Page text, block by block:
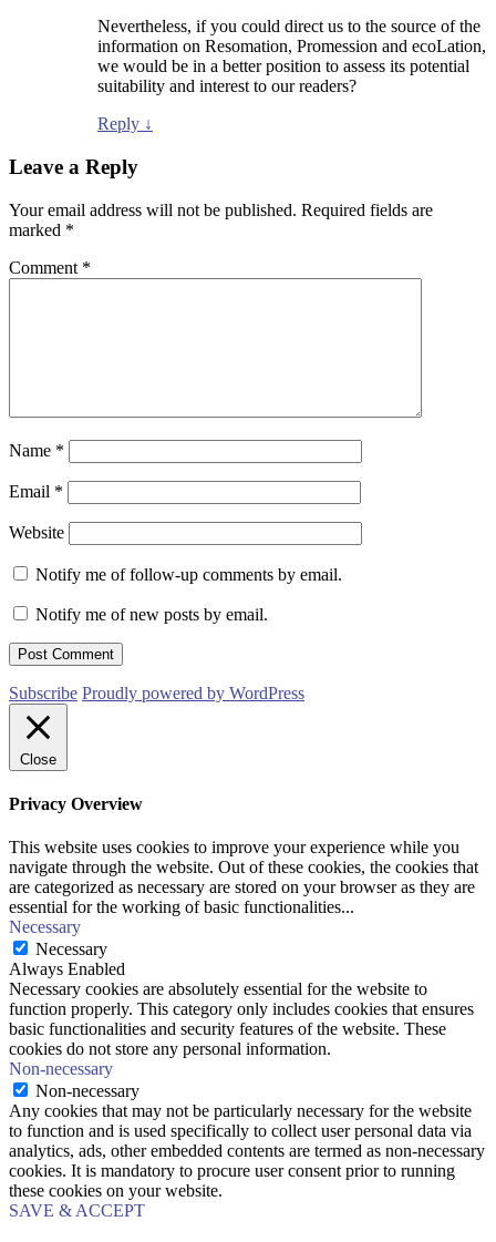
Nevertheless, if you could direct us to the source of the
information on Resomation, Promession and ecoLation,
we would be in a better position to assess its potential
suitability and interest to our readers?
Reply ↓
Leave a Reply
Your email address will not be published. Required fields are
marked *
Comment *
Name *
Email *
Website
Notify me of follow-up comments by email.
Notify me of new posts by email.
Subscribe Proudly powered by WordPress
Close
Privacy Overview
This website uses cookies to improve your experience while you
navigate through the website. Out of these cookies, the cookies that
are categorized as necessary are stored on your browser as they are
essential for the working of basic functionalities...
Necessary
Necessary
Always Enabled
Necessary cookies are absolutely essential for the website to
function properly. This category only includes cookies that ensures
basic functionalities and security features of the website. These
cookies do not store any personal information.
Non-necessary
Non-necessary
Any cookies that may not be particularly necessary for the website
to function and is used specifically to collect user personal data via
analytics, ads, other embedded contents are termed as non-necessary
cookies. It is mandatory to procure user consent prior to running
these cookies on your website.
SAVE & ACCEPT